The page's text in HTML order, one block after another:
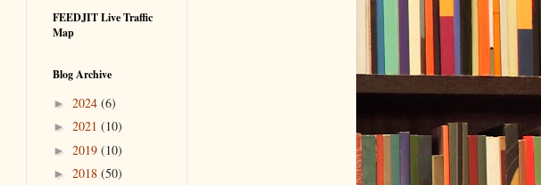
FEEDJIT Live Traffic
Map
Blog Archive
► 2024 (6)
► 2021 (10)
► 2019 (10)
► 2018 (50)